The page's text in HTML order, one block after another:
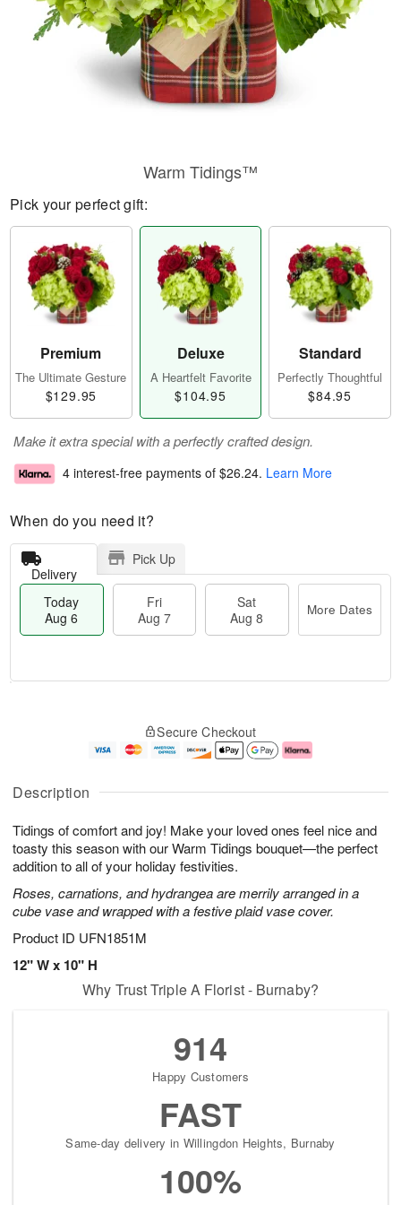
Description
Tidings of comfort and joy! Make your loved ones feel nice and
toasty this season with our Warm Tidings bouquet—the perfect
addition to all of your holiday festivities.
Roses, carnations, and hydrangea are merrily arranged in a
cube vase and wrapped with a festive plaid vase cover.
Product ID UFN1851M
12" W x 10" H
Warm Tidings™
Pick your perfect gift:
Premium
The Ultimate Gesture
$129.95
Deluxe
A Heartfelt Favorite
$104.95
Standard
Perfectly Thoughtful
$84.95
Make it extra special with a perfectly crafted design.
4 interest-free payments of $26.24. Learn More
When do you need it?
Delivery
Pick Up
Today
Aug 6
Fri
Aug 7
Sat
Aug 8
More Dates
u
6
g
g
e
t
s
Secure Checkout
Why Trust Triple A Florist - Burnaby?
914
Happy Customers
FAST
Same-day delivery in Willingdon Heights, Burnaby
100%